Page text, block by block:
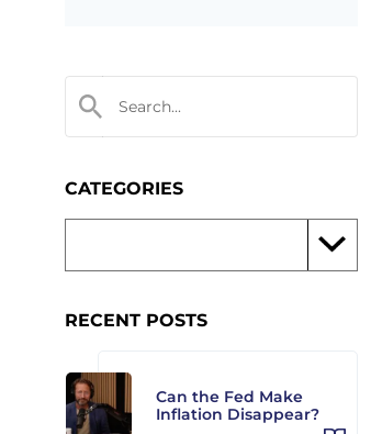
CATEGORIES
RECENT POSTS
Can the Fed Make
Inflation Disappear?